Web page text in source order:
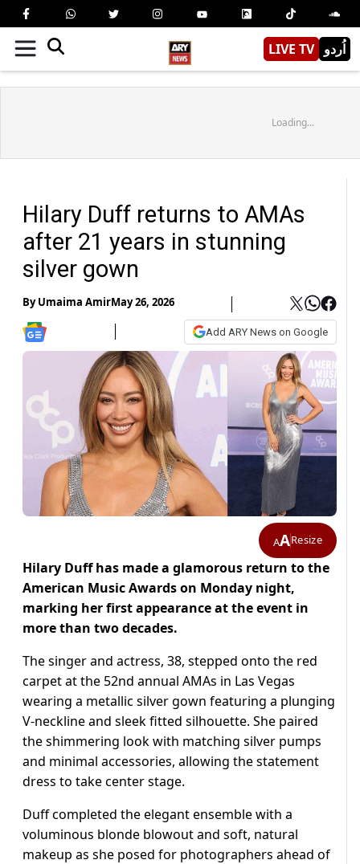
LIVE TV اُردو
Loading...
Hilary Duff returns to AMAs
after 21 years in stunning
silver gown
ByUmaima AmirMay 26, 2026
Add ARY News on Google
AAResize
Hilary Duff has made a glamorous return to the
American Music Awards on Monday night,
marking her first appearance at the event in
more than two decades.
The singer and actress, 38, stepped onto the red
carpet at the 52nd annual AMAs in Las Vegas
wearing a metallic silver gown featuring a plunging
V-neckline and sleek fitted silhouette. She paired
the shimmering look with matching silver pumps
and minimal accessories, allowing the statement
dress to take center stage.
Duff completed the elegant ensemble with a
voluminous blonde blowout and soft, natural
makeup as she posed for photographers ahead of